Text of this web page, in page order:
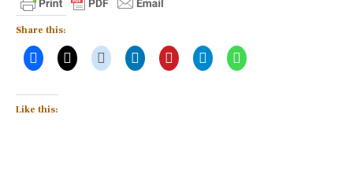
Share this:
Like this: